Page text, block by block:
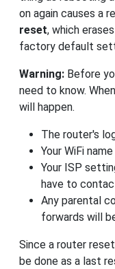
on again causes a
reset, which
factory default
Warning: Before
need to know.
will happen.
The router's
Your WiFi
Your ISP
have to
Any parental
forwards will
Since a router
be done as a last